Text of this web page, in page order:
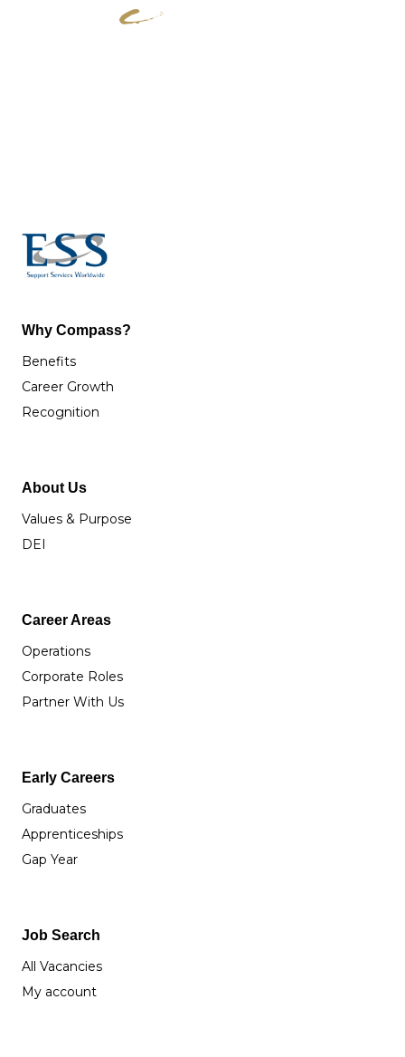
Why Compass?
Benefits
Career Growth
Recognition
About Us
Values & Purpose
DEI
Career Areas
Operations
Corporate Roles
Partner With Us
Early Careers
Graduates
Apprenticeships
Gap Year
Job Search
All Vacancies
My account